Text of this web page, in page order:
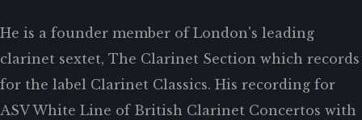
He is a founder member of London's leading
clarinet sextet, The Clarinet Section which records
for the label Clarinet Classics. His recording for
ASV White Line of British Clarinet Concertos with